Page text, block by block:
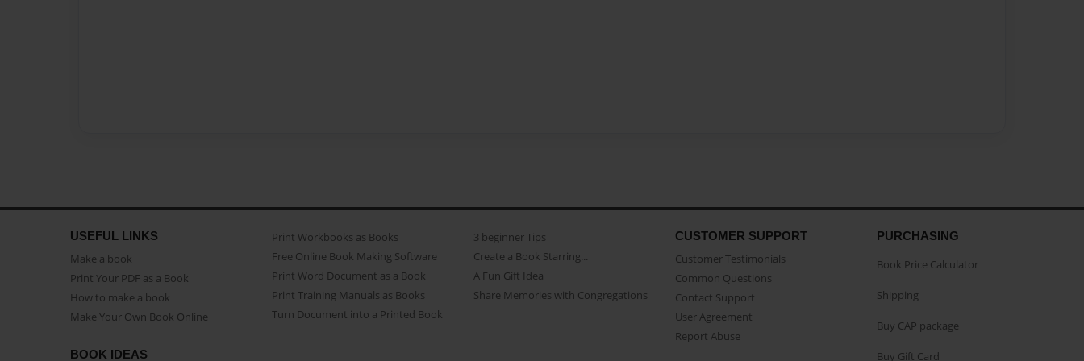
USEFUL LINKS
Make a book
Print Your PDF as a Book
How to make a book
Make Your Own Book Online
Print Workbooks as Books
Free Online Book Making Software
Print Word Document as a Book
Print Training Manuals as Books
Turn Document into a Printed Book
3 beginner Tips
Create a Book Starring...
A Fun Gift Idea
Share Memories with Congregations
CUSTOMER SUPPORT
Customer Testimonials
Common Questions
Contact Support
User Agreement
Report Abuse
BOOK IDEAS
PURCHASING
Book Price Calculator
Shipping
Buy CAP package
Buy Gift Card